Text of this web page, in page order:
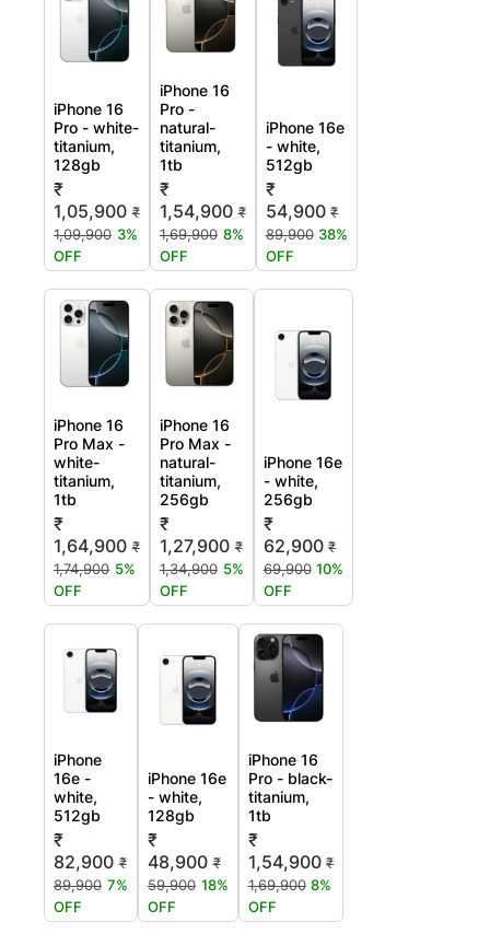
iPhone 16
Pro - white-
titanium,
128gb
₹
1,05,900 ₹
1,09,900 3%
OFF
iPhone 16
Pro -
natural-
titanium,
1tb
₹
1,54,900 ₹
1,69,900 8%
OFF
iPhone 16e
- white,
512gb
₹
54,900 ₹
89,900 38%
OFF
iPhone 16
Pro Max -
white-
titanium,
1tb
₹
1,64,900 ₹
1,74,900 5%
OFF
iPhone 16
Pro Max -
natural-
titanium,
256gb
₹
1,27,900 ₹
1,34,900 5%
OFF
iPhone 16e
- white,
256gb
₹
62,900 ₹
69,900 10%
OFF
iPhone
16e -
white,
512gb
₹
82,900 ₹
89,900 7%
OFF
iPhone 16e
- white,
128gb
₹
48,900 ₹
59,900 18%
OFF
iPhone 16
Pro - black-
titanium,
1tb
₹
1,54,900 ₹
1,69,900 8%
OFF